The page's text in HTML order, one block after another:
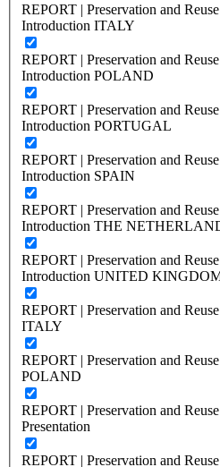
REPORT | Preservation and
Introduction ITALY
REPORT | Preservation and
Introduction POLAND
REPORT | Preservation and
Introduction PORTUGAL
REPORT | Preservation and
Introduction SPAIN
REPORT | Preservation and
Introduction THE
REPORT | Preservation and
Introduction UNITED
REPORT | Preservation and
ITALY
REPORT | Preservation and
POLAND
REPORT | Preservation and
Presentation
REPORT | Preservation and